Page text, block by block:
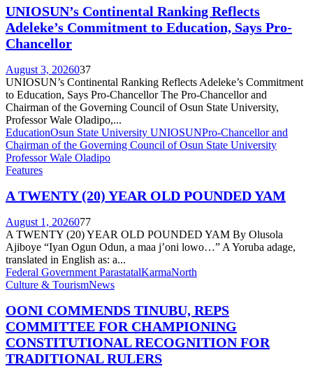
UNIOSUN’s Continental Ranking Reflects
Adeleke’s Commitment to Education, Says Pro-
Chancellor
August 3, 2026037
UNIOSUN’s Continental Ranking Reflects Adeleke’s Commitment
to Education, Says Pro-Chancellor The Pro-Chancellor and
Chairman of the Governing Council of Osun State University,
Professor Wale Oladipo,...
EducationOsun State University UNIOSUNPro-Chancellor and
Chairman of the Governing Council of Osun State University
Professor Wale Oladipo
Features
A TWENTY (20) YEAR OLD POUNDED YAM
August 1, 2026077
A TWENTY (20) YEAR OLD POUNDED YAM By Olusola
Ajiboye “Iyan Ogun Odun, a maa j’oni lowo…” A Yoruba adage,
translated in English as: a...
Federal Government ParastatalKarmaNorth
Culture & TourismNews
OONI COMMENDS TINUBU, REPS
COMMITTEE FOR CHAMPIONING
CONSTITUTIONAL RECOGNITION FOR
TRADITIONAL RULERS